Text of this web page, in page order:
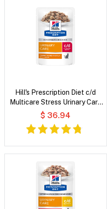
Hill's Prescription Diet c/d
Multicare Stress Urinary Care
Tender Chunks in Gravy with
Chicken Wet Cat Food
$ 36.94